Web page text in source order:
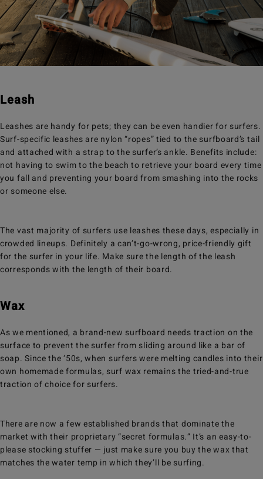
Leash
Leashes are handy for pets; they can be even handier for surfers.
Surf-specific leashes are nylon “ropes” tied to the surfboard’s tail
and attached with a strap to the surfer’s ankle. Benefits include:
not having to swim to the beach to retrieve your board every time
you fall and preventing your board from smashing into the rocks
or someone else.
The vast majority of surfers use leashes these days, especially in
crowded lineups. Definitely a can’t-go-wrong, price-friendly gift
for the surfer in your life. Make sure the length of the leash
corresponds with the length of their board.
Wax
As we mentioned, a brand-new surfboard needs traction on the
surface to prevent the surfer from sliding around like a bar of
soap. Since the ‘50s, when surfers were melting candles into their
own homemade formulas, surf wax remains the tried-and-true
traction of choice for surfers.
There are now a few established brands that dominate the
market with their proprietary “secret formulas.” It’s an easy-to-
please stocking stuffer — just make sure you buy the wax that
matches the water temp in which they’ll be surfing.